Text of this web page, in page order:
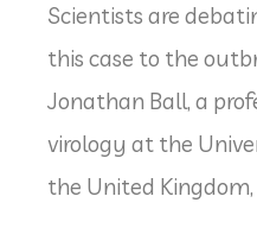
Scientists are
this case to the
Jonathan Ball, a
virology at the
the United Kingdom,